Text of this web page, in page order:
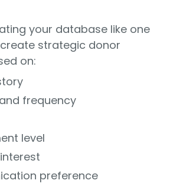
your database like one
strategic donor
on:
frequency
level
preference